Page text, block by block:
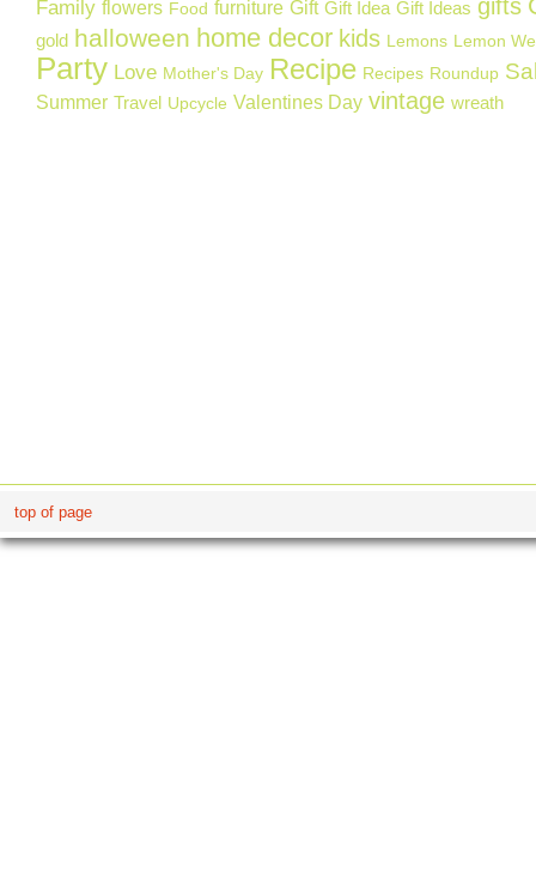
Family flowers Food furniture Gift Gift Idea Gift Ideas gifts
gold halloween home decor kids Lemons Lemon
Party Love Mother's Day Recipe Recipes Roundup
Summer Travel Upcycle Valentines Day vintage wreath
top of page